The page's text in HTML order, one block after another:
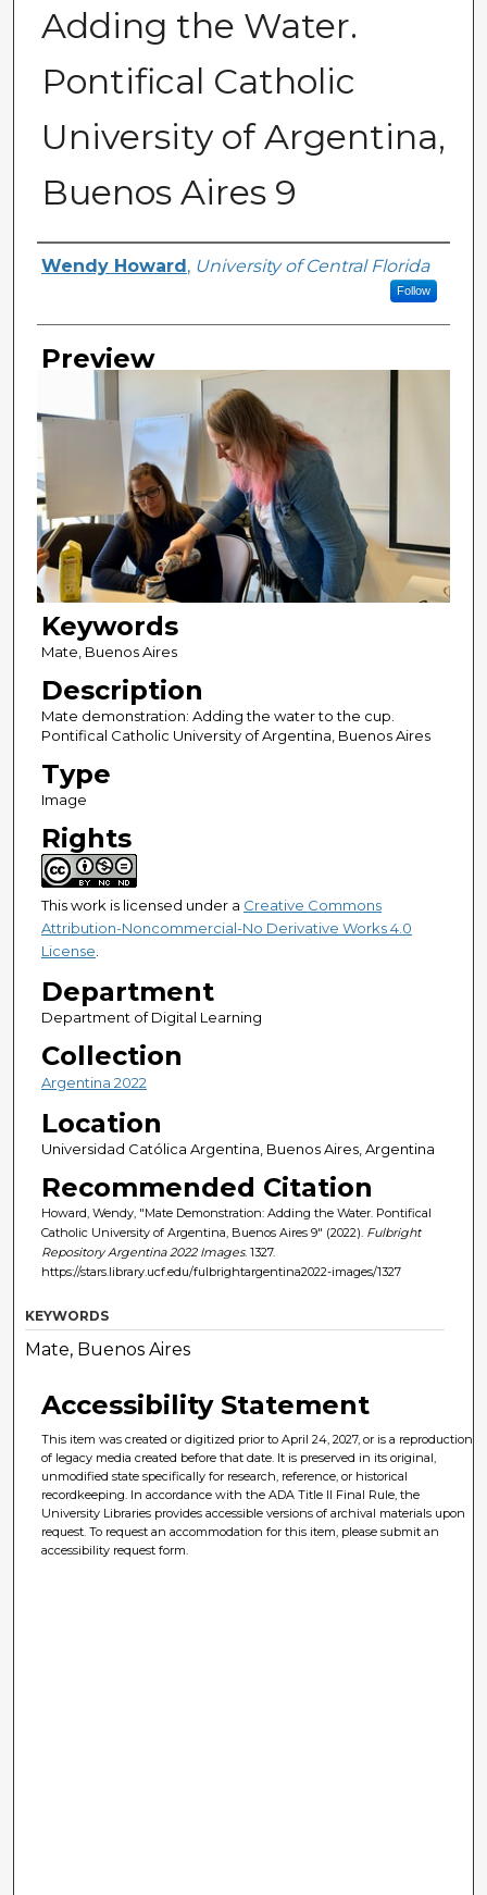
Adding the Water.
Pontifical Catholic
University of Argentina,
Buenos Aires 9
Creator
Wendy Howard , University of Central Florida
Follow
Preview
Keywords
Mate, Buenos Aires
Description
Mate demonstration: Adding the water to the cup.
Pontifical Catholic University of Argentina, Buenos Aires
Type
Image
Rights
This work is licensed under a Creative Commons
Attribution-Noncommercial-No Derivative Works 4.0
License
Department
Department of Digital Learning
Collection
Argentina 2022
Location
Universidad Católica Argentina, Buenos Aires, Argentina
Recommended Citation
Howard, Wendy, "Mate Demonstration: Adding the Water. Pontifical
Catholic University of Argentina, Buenos Aires 9" (2022). Fulbright
Repository Argentina 2022 Images. 1327.
https://stars.library.ucf.edu/fulbrightargentina2022-images/1327
KEYWORDS
Mate, Buenos Aires
Accessibility Statement
This item was created or digitized prior to April 24, 2027, or is a reproduction
of legacy media created before that date. It is preserved in its original,
unmodified state specifically for research, reference, or historical
recordkeeping. In accordance with the ADA Title II Final Rule, the
University Libraries provides accessible versions of archival materials upon
request. To request an accommodation for this item, please submit an
accessibility request form.